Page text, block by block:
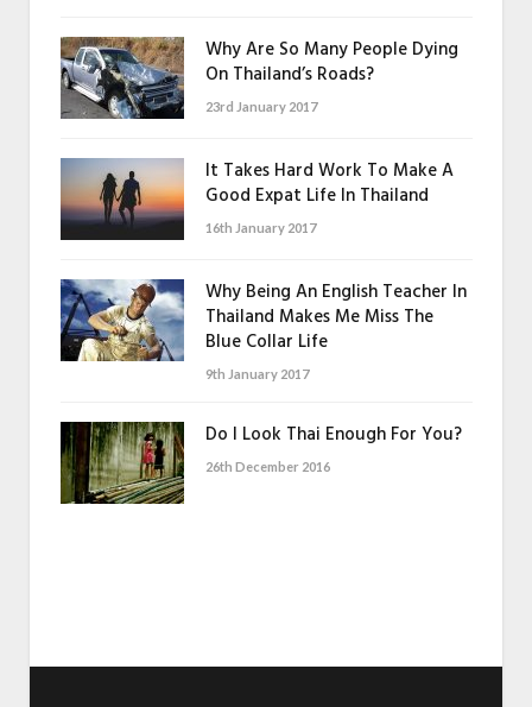
Why Are So Many People Dying
On Thailand’s Roads?
23rd January 2017
It Takes Hard Work To Make A
Good Expat Life In Thailand
16th January 2017
Why Being An English Teacher In
Thailand Makes Me Miss The
Blue Collar Life
9th January 2017
Do I Look Thai Enough For You?
26th December 2016